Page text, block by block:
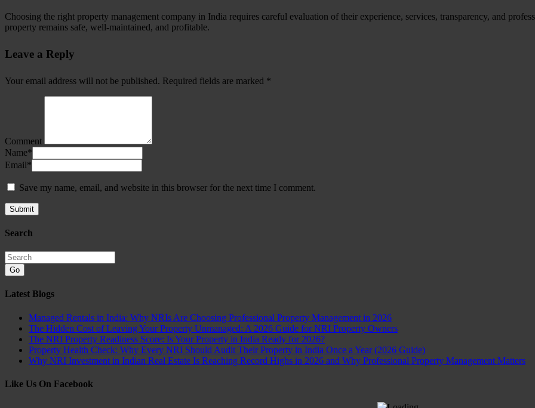
Choosing the right property management company in India requires careful evaluation of their experience, services, transparency, and
property remains safe, well-maintained, and profitable.
Leave a Reply
Your email address will not be published. Required fields are marked *
Comment
Name*
Email*
Save my name, email, and website in this browser for the next time I comment.
Search
Go
Latest Blogs
Managed Rentals in India: Why NRIs Are Choosing Professional Property Management in 2026
The Hidden Cost of Leaving Your Property Unmanaged: A 2026 Guide for NRI Property Owners
The NRI Property Readiness Score: Is Your Property in India Ready for 2026?
Property Health Check: Why Every NRI Should Audit Their Property in India Once a Year (2026 Guide)
Why NRI Investment in Indian Real Estate Is Reaching Record Highs in 2026 and Why Professional Property Management Matters
Like Us On Facebook